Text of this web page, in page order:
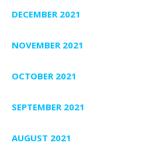
DECEMBER 2021
NOVEMBER 2021
OCTOBER 2021
SEPTEMBER 2021
AUGUST 2021